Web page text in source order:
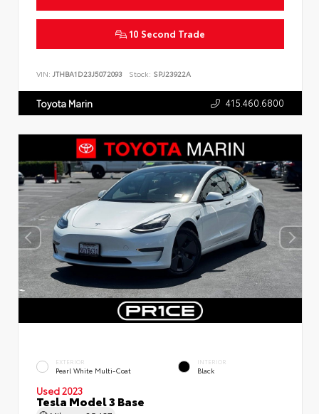
10 Second Trade
VIN: JTHBA1D23J5072093 Stock: SPJ23922A
Toyota Marin 415.460.6800
EXTERIOR
Pearl White Multi-Coat
INTERIOR
Black
Used 2023
Tesla Model 3 Base